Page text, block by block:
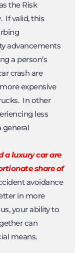
the Risk
If valid, this
advancements
a person’s
crash are
expensive
In other
less
general
a luxury car are
share of
avoidance
in more
your ability to
can
means.